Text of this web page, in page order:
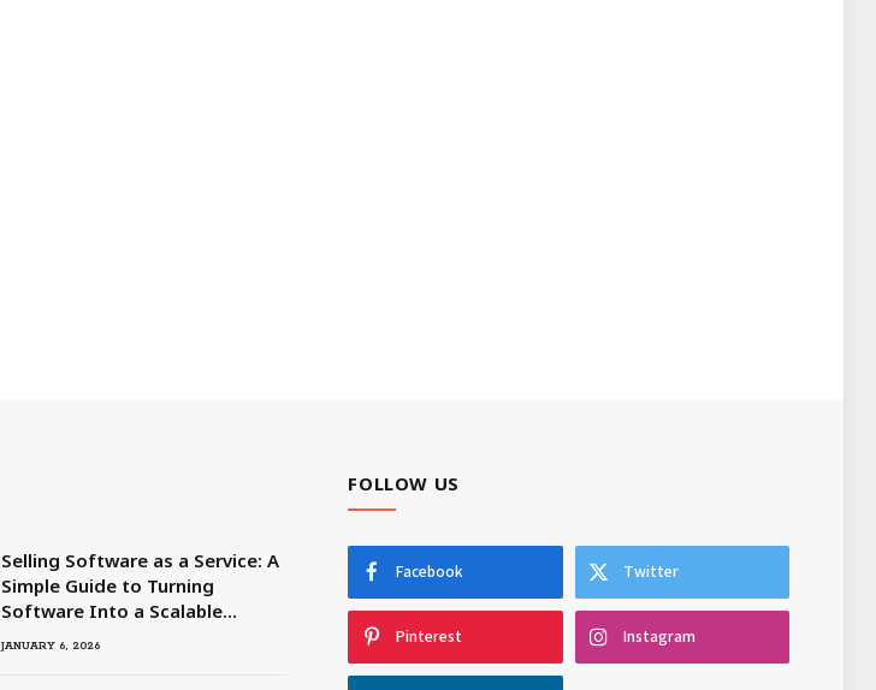
Selling Software as a Service: A
Simple Guide to Turning
Software Into a Scalable
JANUARY 6, 2026
FOLLOW US
Facebook Twitter
Pinterest Instagram